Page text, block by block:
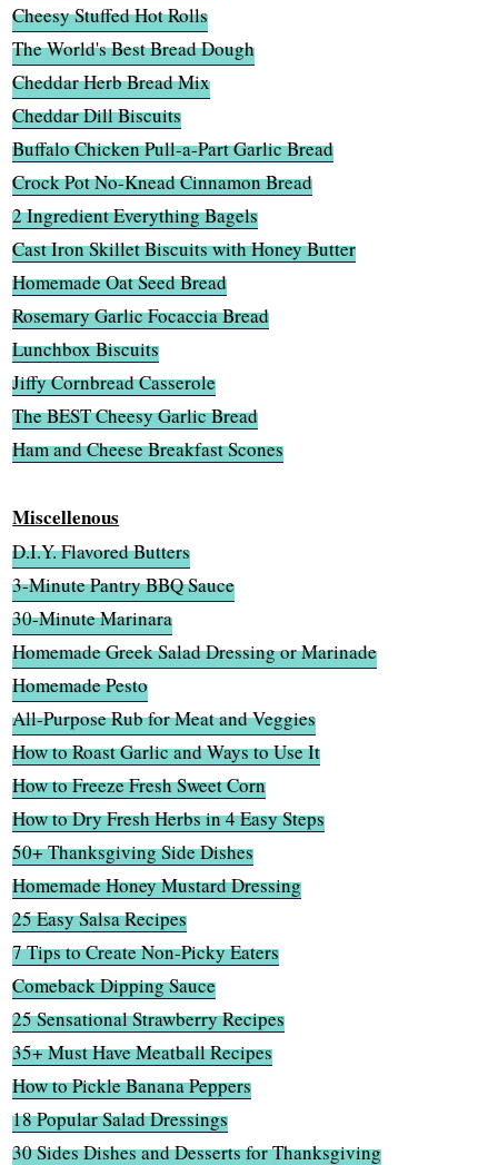
Cheesy Stuffed Hot Rolls
The World's Best Bread Dough
Cheddar Herb Bread Mix
Cheddar Dill Biscuits
Buffalo Chicken Pull-a-Part Garlic Bread
Crock Pot No-Knead Cinnamon Bread
2 Ingredient Everything Bagels
Cast Iron Skillet Biscuits with Honey Butter
Homemade Oat Seed Bread
Rosemary Garlic Focaccia Bread
Lunchbox Biscuits
Jiffy Cornbread Casserole
The BEST Cheesy Garlic Bread
Ham and Cheese Breakfast Scones
Miscellenous
D.I.Y. Flavored Butters
3-Minute Pantry BBQ Sauce
30-Minute Marinara
Homemade Greek Salad Dressing or Marinade
Homemade Pesto
All-Purpose Rub for Meat and Veggies
How to Roast Garlic and Ways to Use It
How to Freeze Fresh Sweet Corn
How to Dry Fresh Herbs in 4 Easy Steps
50+ Thanksgiving Side Dishes
Homemade Honey Mustard Dressing
25 Easy Salsa Recipes
7 Tips to Create Non-Picky Eaters
Comeback Dipping Sauce
25 Sensational Strawberry Recipes
35+ Must Have Meatball Recipes
How to Pickle Banana Peppers
18 Popular Salad Dressings
30 Sides Dishes and Desserts for Thanksgiving